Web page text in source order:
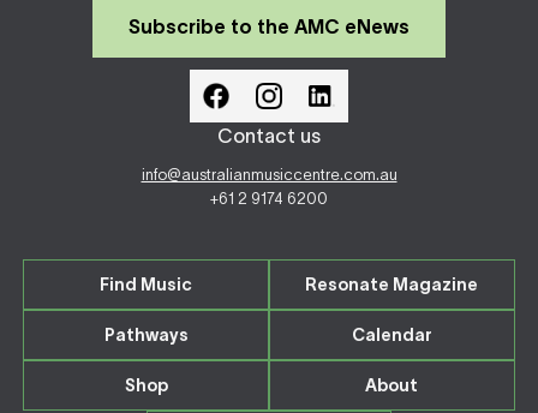
Subscribe to the AMC eNews
Contact us
info@australianmusiccentre.com.au
+61 2 9174 6200
Find Music Resonate Magazine
Pathways Calendar
Shop About